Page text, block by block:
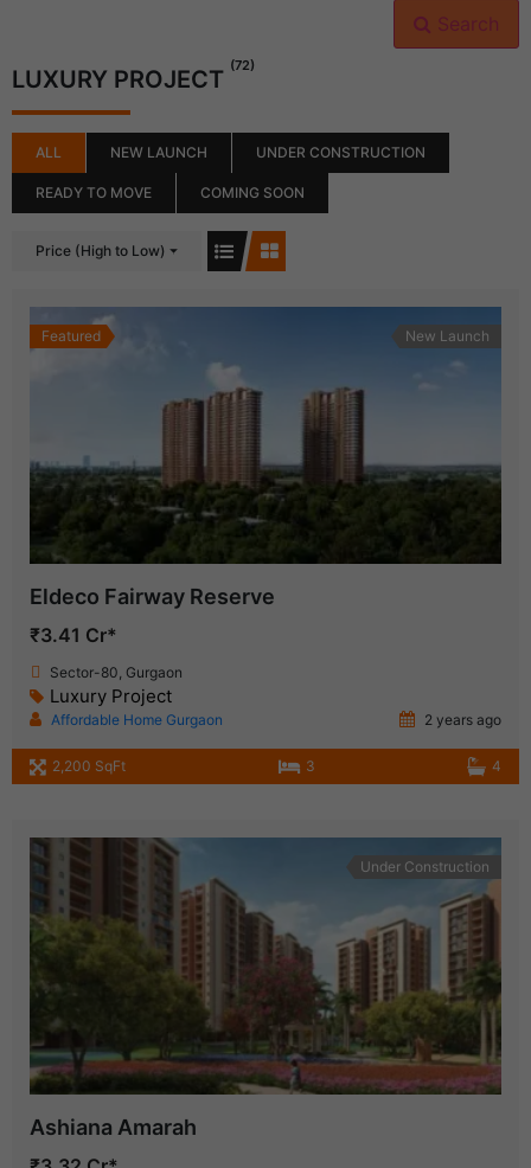
Search
LUXURY PROJECT (72)
ALL NEW LAUNCH UNDER CONSTRUCTION
READY TO MOVE COMING SOON
Price (High to Low)
Featured New Launch
Eldeco Fairway Reserve
₹3.41 Cr*
Sector-80, Gurgaon
Luxury Project
Affordable Home Gurgaon 2 years ago
2,200 SqFt 3 4
Under Construction
Ashiana Amarah